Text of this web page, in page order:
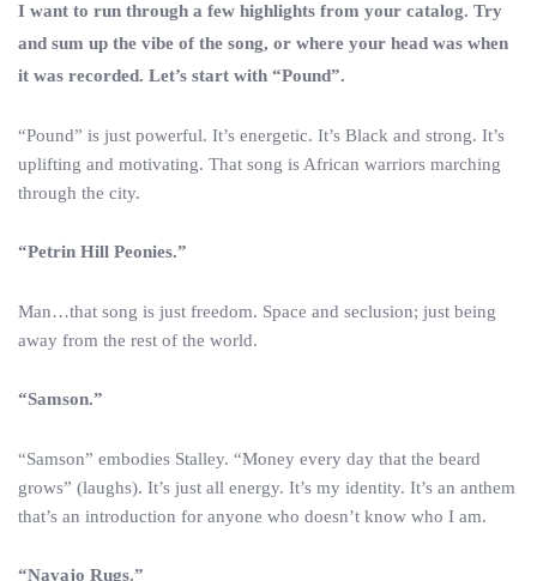
I want to run through a few highlights from your catalog. Try
and sum up the vibe of the song, or where your head was when
it was recorded. Let’s start with “Pound”.
“Pound” is just powerful. It’s energetic. It’s Black and strong. It’s
uplifting and motivating. That song is African warriors marching
through the city.
“Petrin Hill Peonies.”
Man…that song is just freedom. Space and seclusion; just being
away from the rest of the world.
“Samson.”
“Samson” embodies Stalley. “Money every day that the beard
grows” (laughs). It’s just all energy. It’s my identity. It’s an anthem
that’s an introduction for anyone who doesn’t know who I am.
“Navajo Rugs.”